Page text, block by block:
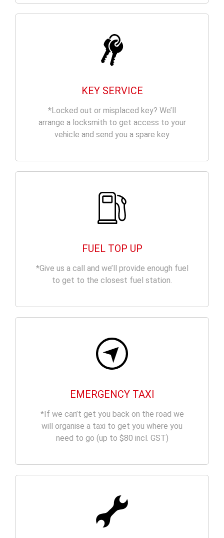
KEY SERVICE
*Locked out or misplaced key? We’ll
arrange a locksmith to get access to your
vehicle and send you a spare key
FUEL TOP UP
*Give us a call and we’ll provide enough fuel
to get to the closest fuel station.
EMERGENCY TAXI
*If we can’t get you back on the road we
will organise a taxi to get you where you
need to go (up to $80 incl. GST)